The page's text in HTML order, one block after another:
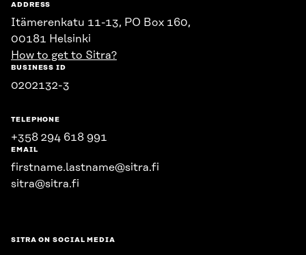
ADDRESS
Itämerenkatu 11-13, PO Box 160,
00181 Helsinki
How to get to Sitra?
BUSINESS ID
0202132-3
TELEPHONE
+358 294 618 991
EMAIL
firstname.lastname@sitra.fi
sitra@sitra.fi
SITRA ON SOCIAL MEDIA